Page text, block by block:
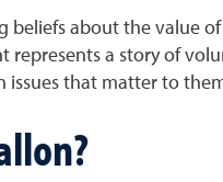
about the value
a story of
that matter to